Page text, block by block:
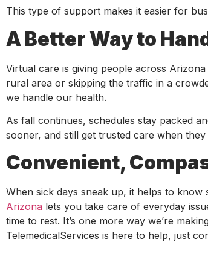
This type of support makes it easier for
A Better Way to
Virtual care is giving people across
rural area or skipping the traffic in a
we handle our health.
As fall continues, schedules stay packed
sooner, and still get trusted care when
Convenient,
When sick days sneak up, it helps to
Arizona lets you take care of everyday
time to rest. It’s one more way we’re
TelemedicalServices is here to help, just